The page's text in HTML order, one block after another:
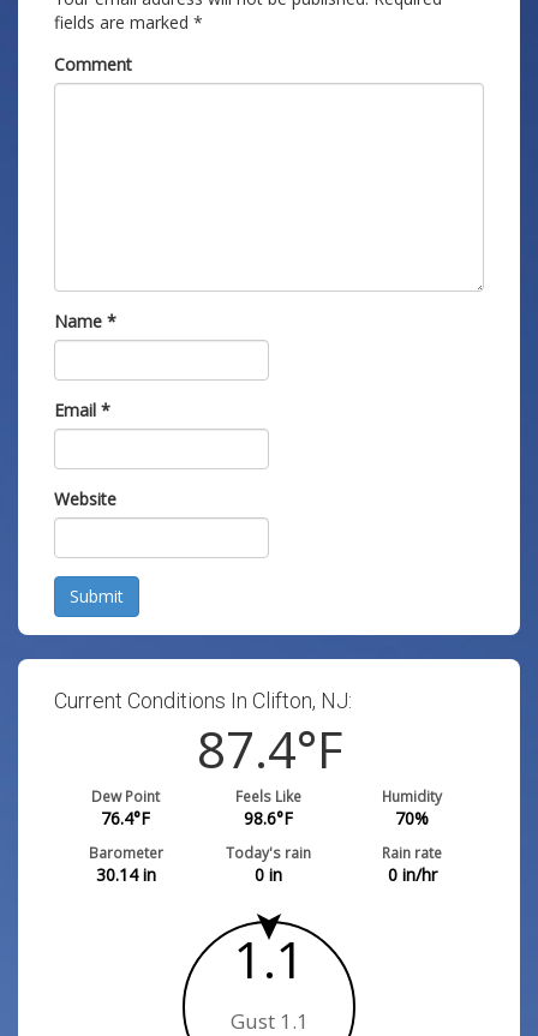
fields are marked *
Comment
Name *
Email *
Website
Submit
Current Conditions In Clifton, NJ:
87.4°F
Dew Point
76.4°F
Feels Like
98.6°F
Humidity
70%
Barometer
30.14in
Today's rain
0 in
Rain rate
0in/hr
1.1
Gust 1.1